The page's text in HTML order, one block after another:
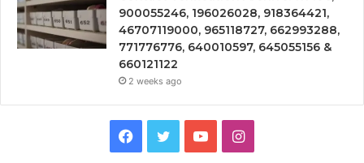
900055246, 196026028, 918364421,
46707119000, 965118727, 662993288,
771776776, 640010597, 645055156 &
660121122
2 weeks ago
Facebook
TwitterYouTubeInstagram